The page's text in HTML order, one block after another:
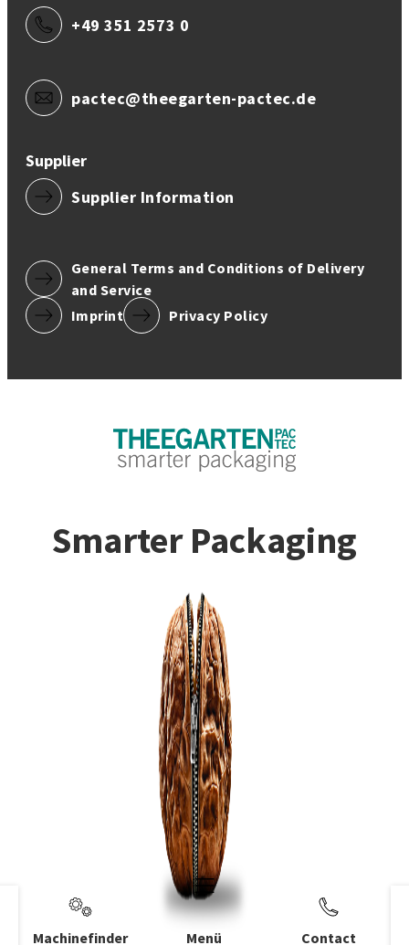
Machinefinder Menü Contact
+49 351 2573 0
pactec@theegarten-pactec.de
Supplier
Supplier Information
General Terms and Conditions of Delivery
and Service
Imprint
Privacy Policy
Smarter Packaging